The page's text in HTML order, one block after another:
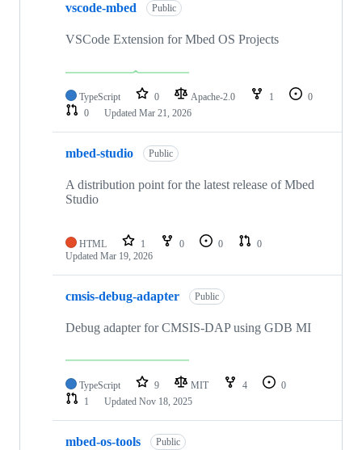
vscode-mbed Public
VSCode Extension for Mbed OS Projects
TypeScript 0 Apache-2.0 1
0
0
Updated Mar 21, 2026
mbed-studio Public
A distribution point for the latest release of Mbed
Studio
HTML 1 0 0
0
Updated Mar 19, 2026
cmsis-debug-adapter Public
Debug adapter for CMSIS-DAP using GDB MI
TypeScript 9 MIT 4
0
1
Updated Nov 18, 2025
mbed-os-tools Public